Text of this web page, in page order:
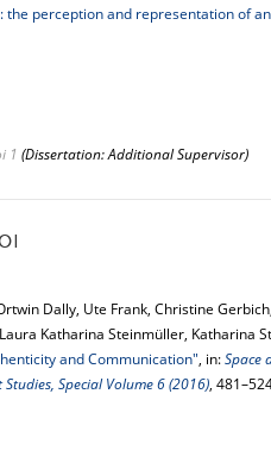
the perception and representation of
1 (Dissertation: Additional Supervisor)
Dally, Ute Frank, Christine
Katharina Steinmüller, Katharina
and Communication", in:Space
Special Volume 6 (2016),